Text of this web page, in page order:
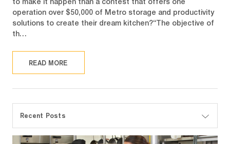
to make it happen than a contest that offers one
operation over $50,000 of Metro storage and productivity
solutions to create their dream kitchen?“The objective of
th…
READ MORE
Recent Posts